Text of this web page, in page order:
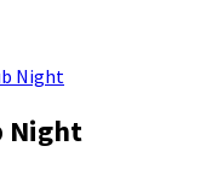
Night
Night